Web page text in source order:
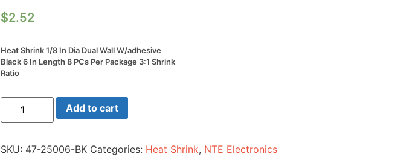
$2.52
Heat Shrink 1/8 In Dia Dual Wall W/adhesive
Black 6 In Length 8 PCs Per Package 3:1 Shrink
Ratio
Heat
Shrink
1/8
Dual
Add to cart
SKU: 47-25006-BK Categories: Heat Shrink, NTE Electronics